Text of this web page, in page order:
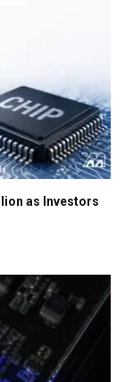
as Investors